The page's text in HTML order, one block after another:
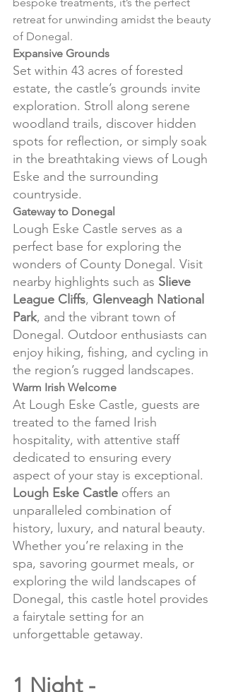
retreat for unwinding amidst the beauty
of Donegal.
Expansive Grounds
Set within 43 acres of forested
estate, the castle’s grounds invite
exploration. Stroll along serene
woodland trails, discover hidden
spots for reflection, or simply soak
in the breathtaking views of Lough
Eske and the surrounding
countryside.
Gateway to Donegal
Lough Eske Castle serves as a
perfect base for exploring the
wonders of County Donegal. Visit
nearby highlights such as Slieve
League Cliffs, Glenveagh National
Park, and the vibrant town of
Donegal. Outdoor enthusiasts can
enjoy hiking, fishing, and cycling in
the region’s rugged landscapes.
Warm Irish Welcome
At Lough Eske Castle, guests are
treated to the famed Irish
hospitality, with attentive staff
dedicated to ensuring every
aspect of your stay is exceptional.
Lough Eske Castle offers an
unparalleled combination of
history, luxury, and natural beauty.
Whether you’re relaxing in the
spa, savoring gourmet meals, or
exploring the wild landscapes of
Donegal, this castle hotel provides
a fairytale setting for an
unforgettable getaway.
1 Night -